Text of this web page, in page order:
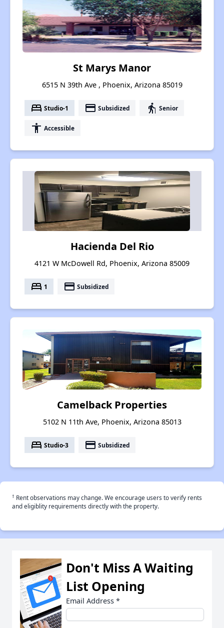
St Marys Manor
6515 N 39th Ave , Phoenix, Arizona 85019
bed Studio-1 payment Subsidized elderly Senior
accessibility Accessible
Hacienda Del Rio
4121 W McDowell Rd, Phoenix, Arizona 85009
bed 1 payment Subsidized
Camelback Properties
5102 N 11th Ave, Phoenix, Arizona 85013
bed Studio-3 payment Subsidized
† Rent observations may change. We encourage users to verify rents
and eligiblity requirements directly with the property.
Don't Miss A Waiting
List Opening
Email Address *